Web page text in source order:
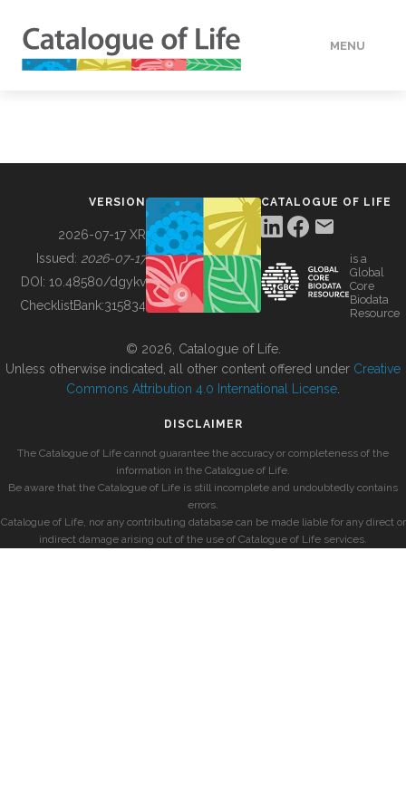
MENU
BUILDING COL
VERSION
2026-07-17 XR
Issued: 2026-07-17
DOI: 10.48580/dgykv
ChecklistBank:315834
CATALOGUE OF LIFE
is a
Global
Core
Biodata
Resource
© 2026, Catalogue of Life.
Unless otherwise indicated, all other content offered under Creative
Commons Attribution 4.0 International License
DISCLAIMER
The Catalogue of Life cannot guarantee the accuracy or completeness of the
information in the Catalogue of Life.
Be aware that the Catalogue of Life is still incomplete and undoubtedly contains
errors.
Catalogue of Life, nor any contributing database can be made liable for any direct or
indirect damage arising out of the use of Catalogue of Life services.